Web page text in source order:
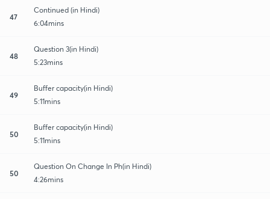
47
Continued (in Hindi)
6:04mins
48
Question 3(in Hindi)
5:23mins
49
Buffer capacity(in Hindi)
5:11mins
50
Buffer capacity(in Hindi)
5:11mins
50
Question On Change In Ph(in Hindi)
4:26mins